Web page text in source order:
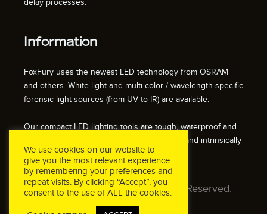
Information
FoxFury uses the newest LED technology from OSRAM
and others. White light and multi-color / wavelength-specific
forensic light sources (from UV to IR) are available.
Our compact LED lighting tools are tough, waterproof and
impact resistant. We also offer fire resistant and intrinsically
safe / explosion proof lights.
© 2026 FoxFury LLC. All Rights Reserved.
We use cookies on our website to
give you the most relevant experience
by remembering your preferences and
repeat visits. By clicking “Accept”, you
consent to the use of ALL the cookies.